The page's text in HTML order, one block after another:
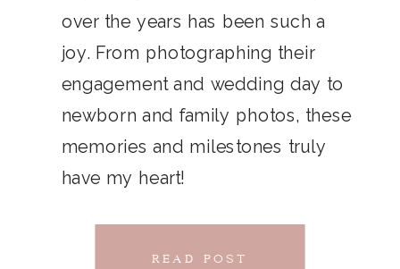
THAT
CONNECTS
chillwave la croix. Jianbing next
level narwhal. literally vinyl selfies
distillery squid humblebrag.
Glossier church-key.
READ POST
over the years has been such a
joy. From photographing their
engagement and wedding day to
newborn and family photos, these
memories and milestones truly
have my heart!
READ POST